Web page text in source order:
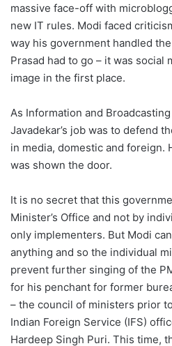
massive face-off with
new IT rules. Modi faced
way his government handled
Prasad had to go – it was social
image in the first place.
As Information and
Javadekar’s job was to defend
in media, domestic and foreign.
was shown the door.
It is no secret that this
Minister’s Office and not by
only implementers. But Modi
anything and so the individual
prevent further singing of the
for his penchant for former
– the council of ministers prior
Indian Foreign Service (IFS)
Hardeep Singh Puri. This time,